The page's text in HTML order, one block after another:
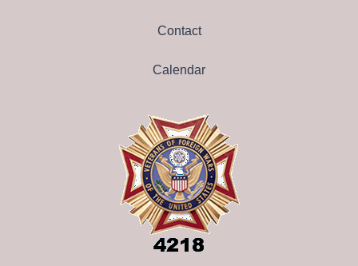
Contact
Calendar